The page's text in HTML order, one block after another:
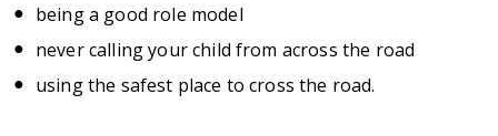
being a good role model
never calling your child from across the road
using the safest place to cross the road.